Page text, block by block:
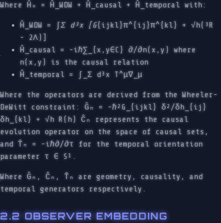
Where Ĥ₀ = Ĥ_WDW + Ĥ_causal + Ĥ_temporal with:
Ĥ_WDW = ∫Σ d³x [G{ijkl}π^{ij}π^{kl} + √h(³R
- 2Λ)]
Ĥ_causal = -iℏ∑_{x,y∈C} ∂/∂n(x,y) where
n(x,y) is the causal relation
Ĥ_temporal = ∫_Σ d³x T^μ∇_μ
Where the operators are derived from the Wheeler-
DeWitt constraint: Ĝₙ = -ℏ²G_{ijkl} δ²/δh_{ij}
δh_{kl} + √h R(h) Ĉₙ represents the causal
evolution operator on the space of causal sets,
and T̂ₙ = -iℏ∂/∂τ for the temporal orientation
parameter τ ∈ S¹.
Where Ĝₙ, Ĉₙ, T̂ₙ are geometry, causality, and
temporal generators respectively.
2.2 OBSERVER EMBEDDING